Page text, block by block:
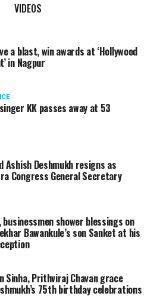
Krida Mahotsav in Nagpur
VIDEOS
a blast, win awards at ‘Hollywood
in Nagpur
KK passes away at 53
Ashish Deshmukh resigns as
Congress General Secretary
shower blessings on
Bawankule’s son Sanket at his
Sinha, Prithviraj Chavan grace
75th birthday celebrations